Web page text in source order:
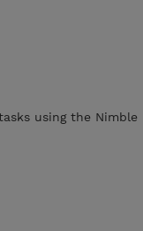
using the Nimble